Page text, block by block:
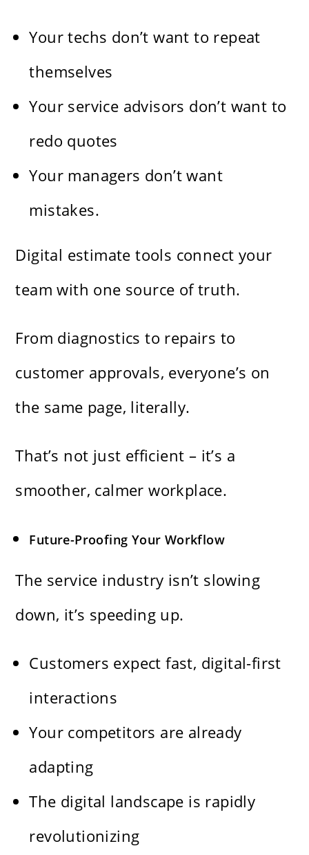
Your techs don’t want to repeat
themselves
Your service advisors don’t want to
redo quotes
Your managers don’t want
mistakes.
Digital estimate tools connect your
team with one source of truth.
From diagnostics to repairs to
customer approvals, everyone’s on
the same page, literally.
That’s not just efficient – it’s a
smoother, calmer workplace.
Future-Proofing Your Workflow
The service industry isn’t slowing
down, it’s speeding up.
Customers expect fast, digital-first
interactions
Your competitors are already
adapting
The digital landscape is rapidly
revolutionizing